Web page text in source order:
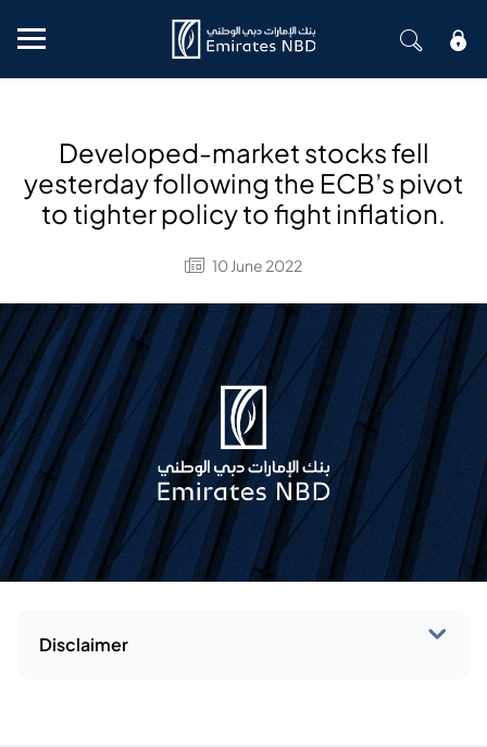
Mobile menu
Developed-market stocks fell
yesterday following the ECB’s pivot
to tighter policy to fight inflation.
10 June 2022
Disclaimer